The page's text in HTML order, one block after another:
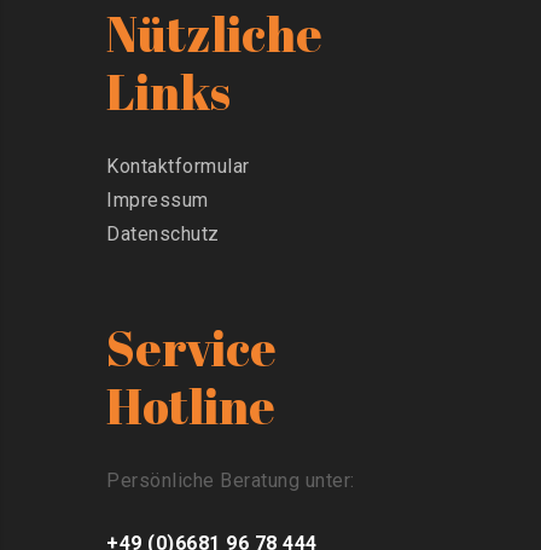
Nützliche
Links
Kontaktformular
Impressum
Datenschutz
Service
Hotline
Persönliche Beratung unter:
+49 (0)6681 96 78 444